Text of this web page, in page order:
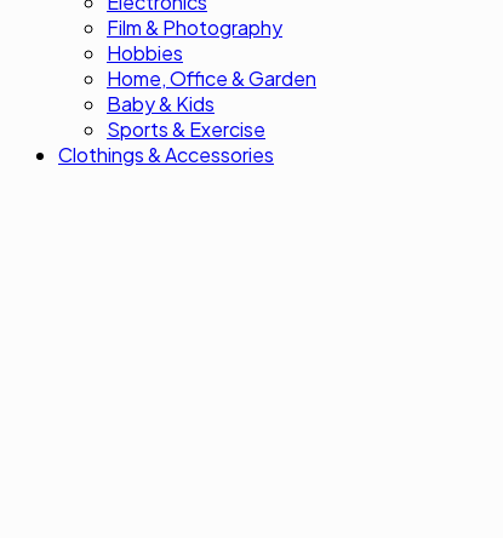
Film & Photography
Hobbies
Home, Office & Garden
Baby & Kids
Sports & Exercise
Clothings & Accessories